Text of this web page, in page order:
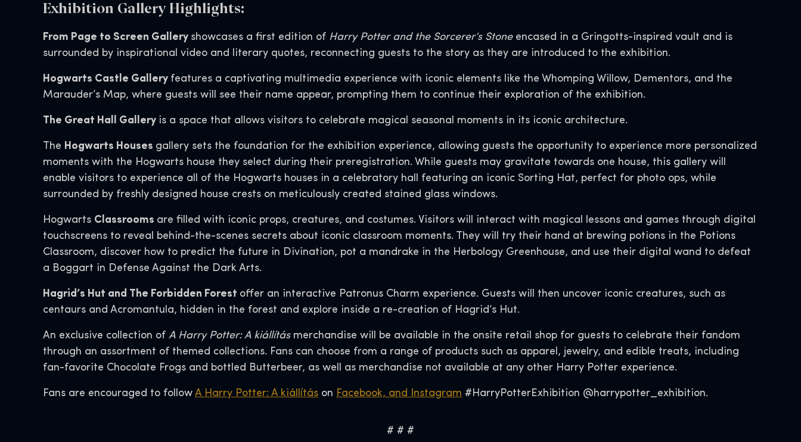
Exhibition Gallery Highlights:
From Page to Screen Gallery showcases a first edition of Harry Potter and the Sorcerer’s Stoneencased in a Gringotts-inspired vault and is
surrounded by inspirational video and literary quotes, reconnecting guests to the story as they are introduced to the exhibition.
Hogwarts Castle Gallery features a captivating multimedia experience with iconic elements like the Whomping Willow, Dementors, and the
Marauder’s Map, where guests will see their name appear, prompting them to continue their exploration of the exhibition.
The Great Hall Gallery is a space that allows visitors to celebrate magical seasonal moments in its iconic architecture.
The Hogwarts Houses gallery sets the foundation for the exhibition experience, allowing guests the opportunity to experience more personalized
moments with the Hogwarts house they select during their preregistration. While guests may gravitate towards one house, this gallery will
enable visitors to experience all of the Hogwarts houses in a celebratory hall featuring an iconic Sorting Hat, perfect for photo ops, while
surrounded by freshly designed house crests on meticulously created stained glass windows.
Hogwarts Classrooms are filled with iconic props, creatures, and costumes. Visitors will interact with magical lessons and games through digital
touchscreens to reveal behind-the-scenes secrets about iconic classroom moments. They will try their hand at brewing potions in the Potions
Classroom, discover how to predict the future in Divination, pot a mandrake in the Herbology Greenhouse, and use their digital wand to defeat
a Boggart in Defense Against the Dark Arts.
Hagrid’s Hut and The Forbidden Forest offer an interactive Patronus Charm experience. Guests will then uncover iconic creatures, such as
centaurs and Acromantula, hidden in the forest and explore inside a re-creation of Hagrid’s Hut.
An exclusive collection of A Harry Potter: A kiállítás merchandise will be available in the onsite retail shop for guests to celebrate their fandom
through an assortment of themed collections. Fans can choose from a range of products such as apparel, jewelry, and edible treats, including
fan-favorite Chocolate Frogs and bottled Butterbeer, as well as merchandise not available at any other Harry Potter experience.
Fans are encouraged to follow A Harry Potter: A kiállítás on Facebook, and Instagram #HarryPotterExhibition @harrypotter_exhibition.
# # #